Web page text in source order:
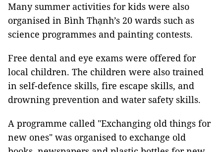
Many summer activities for kids were also
organised in Bình Thạnh’s 20 wards such as
science programmes and painting contests.
Free dental and eye exams were offered for
local children. The children were also trained
in self-defence skills, fire escape skills, and
drowning prevention and water safety skills.
A programme called "Exchanging old things for
new ones" was organised to exchange old